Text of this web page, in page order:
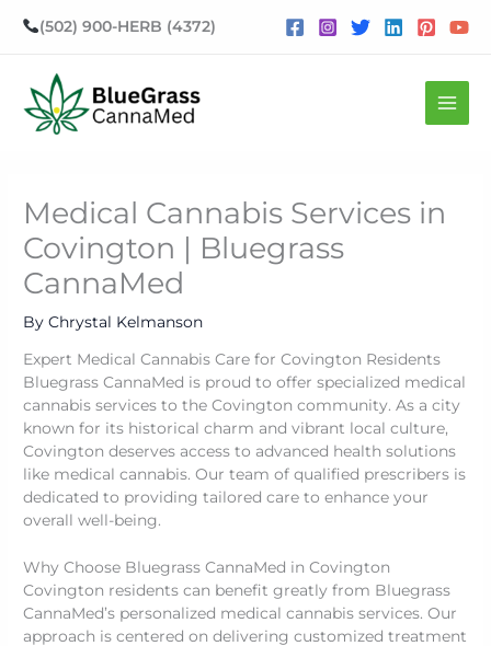
(502) 900-HERB (4372)
Main
Medical Cannabis Services in
Covington | Bluegrass
CannaMed
ByChrystal Kelmanson
Expert Medical Cannabis Care for Covington Residents
Bluegrass CannaMed is proud to offer specialized medical
cannabis services to the Covington community. As a city
known for its historical charm and vibrant local culture,
Covington deserves access to advanced health solutions
like medical cannabis. Our team of qualified prescribers is
dedicated to providing tailored care to enhance your
overall well-being.
Why Choose Bluegrass CannaMed in Covington
Covington residents can benefit greatly from Bluegrass
CannaMed’s personalized medical cannabis services. Our
approach is centered on delivering customized treatment